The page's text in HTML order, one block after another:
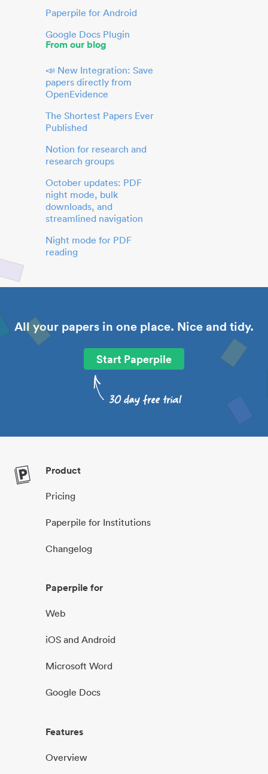
Paperpile for Android
Google Docs Plugin
From our blog
📣 New Integration: Save
papers directly from
OpenEvidence
The Shortest Papers Ever
Published
Notion for research and
research groups
October updates: PDF
night mode, bulk
downloads, and
streamlined navigation
Night mode for PDF
reading
All your papers in one place. Nice and tidy.
Start Paperpile
Product
Pricing
Paperpile for Institutions
Changelog
Paperpile for
Web
iOS and Android
Microsoft Word
Google Docs
Features
Overview